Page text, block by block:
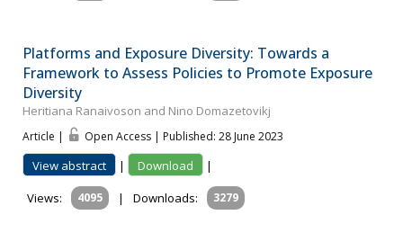
Platforms and Exposure Diversity: Towards a
Framework to Assess Policies to Promote Exposure
Diversity
Heritiana Ranaivoson and Nino Domazetovikj
Article | Open Access | Published: 28 June 2023
View abstract | Download
|
Views:
4095 | Downloads: 3279